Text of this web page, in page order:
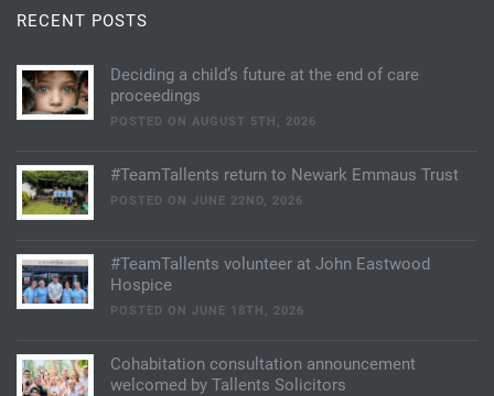
RECENT POSTS
Deciding a child’s future at the end of care
proceedings
POSTED ON AUGUST 5TH, 2026
#TeamTallents return to Newark Emmaus Trust
POSTED ON JUNE 22ND, 2026
#TeamTallents volunteer at John Eastwood
Hospice
POSTED ON JUNE 18TH, 2026
Cohabitation consultation announcement
welcomed by Tallents Solicitors